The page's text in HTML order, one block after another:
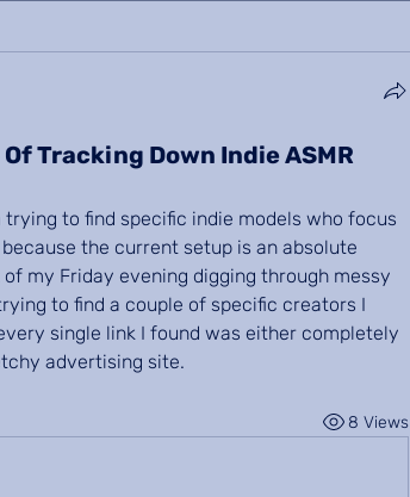
Tracking Down Indie ASMR
to find specific indie models who focus
the current setup is an absolute
my Friday evening digging through messy
to find a couple of specific creators I
single link I found was either completely
advertising site.
8 Views